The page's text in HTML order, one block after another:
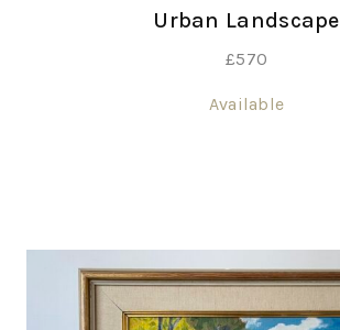
Urban Landscape
£570
Available